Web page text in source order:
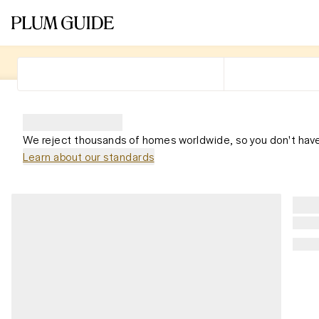
We reject thousands of homes worldwide, so you don't
Learn about our standards